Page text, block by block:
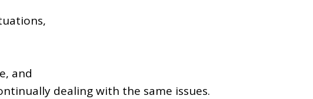
and
dealing with the same issues.